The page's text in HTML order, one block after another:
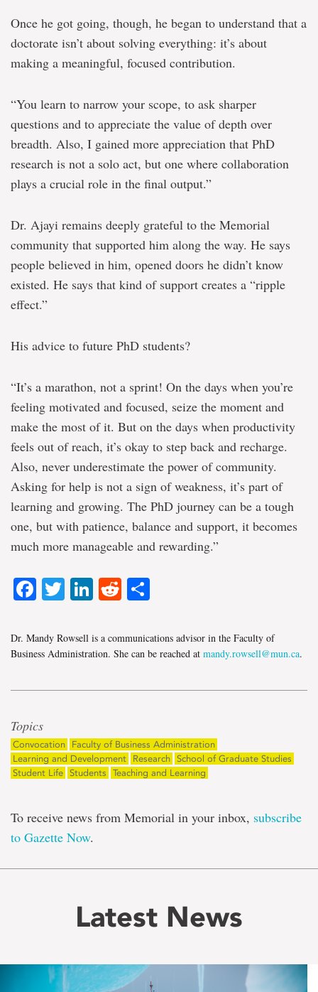
Once he got going, though, he began to understand that a
doctorate isn’t about solving everything: it’s about
making a meaningful, focused contribution.
“You learn to narrow your scope, to ask sharper
questions and to appreciate the value of depth over
breadth. Also, I gained more appreciation that PhD
research is not a solo act, but one where collaboration
plays a crucial role in the final output.”
Dr. Ajayi remains deeply grateful to the Memorial
community that supported him along the way. He says
people believed in him, opened doors he didn’t know
existed. He says that kind of support creates a “ripple
effect.”
His advice to future PhD students?
“It’s a marathon, not a sprint! On the days when you’re
feeling motivated and focused, seize the moment and
make the most of it. But on the days when productivity
feels out of reach, it’s okay to step back and recharge.
Also, never underestimate the power of community.
Asking for help is not a sign of weakness, it’s part of
learning and growing. The PhD journey can be a tough
one, but with patience, balance and support, it becomes
much more manageable and rewarding.”
Facebook
Twitter
LinkedIn
Reddit
Dr. Mandy Rowsell is a communications advisor in the Faculty of
Business Administration. She can be reached at mandy.rowsell@mun.ca.
Topics
Convocation
Faculty of Business Administration
Learning and Development
Research School of Graduate Studies
Student Life Students Teaching and Learning
To receive news from Memorial in your inbox, subscribe
to Gazette Now.
Latest News